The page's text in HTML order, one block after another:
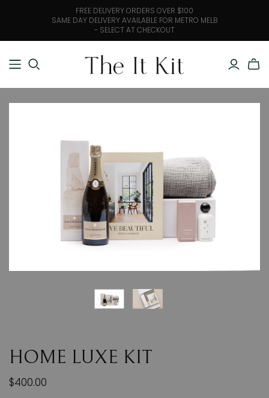
FREE DELIVERY ORDERS OVER $100
SAME DAY DELIVERY AVAILABLE FOR METRO MELB
- SELECT AT CHECKOUT
HOME LUXE KIT
$400.00